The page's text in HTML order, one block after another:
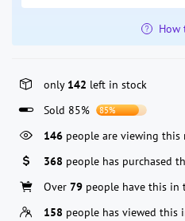
How
only 142 left in stock
Sold 85%
85%
146 people are viewing
368 people has purchased
Over 79 people have this
158 people has viewed this